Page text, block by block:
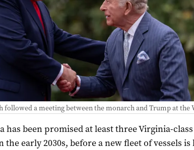
followed a meeting between the monarch and Trump at the
has been promised at least three Virginia-
the early 2030s, before a new fleet of vessels